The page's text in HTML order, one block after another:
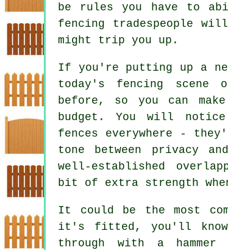
be rules you have to
fencing tradespeople
might trip you up.
If you're putting up a
today's fencing
before, so you can
budget. You will
fences everywhere -
tone between privacy
well-established
bit of extra strength
It could be the most
it's fitted, you'll know
through with a